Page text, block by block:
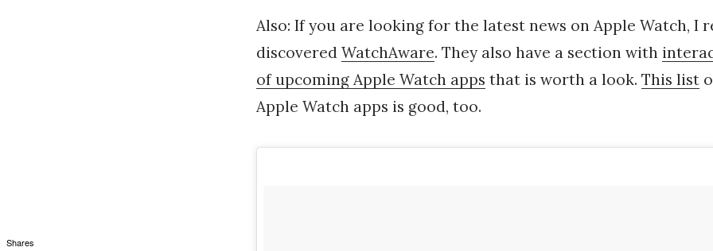
Also: If you are looking for the latest news on Apple Watch, I
discovered WatchAware. They also have a section with
of upcoming Apple Watch apps that is worth a look. This list
Apple Watch apps is good, too.
Shares